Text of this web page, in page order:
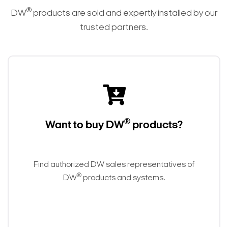
DW® products are sold and expertly installed by our
trusted partners.
Want to buy DW® products?
Find authorized DW sales representatives of
DW® products and systems.